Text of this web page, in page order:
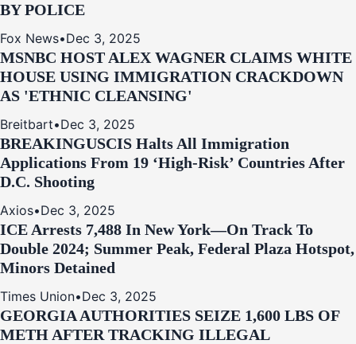
BY POLICE
Fox News•Dec 3, 2025
MSNBC HOST ALEX WAGNER CLAIMS WHITE
HOUSE USING IMMIGRATION CRACKDOWN
AS 'ETHNIC CLEANSING'
Breitbart•Dec 3, 2025
BREAKINGUSCIS Halts All Immigration
Applications From 19 ‘High‑Risk’ Countries After
D.C. Shooting
Axios•Dec 3, 2025
ICE Arrests 7,488 In New York—On Track To
Double 2024; Summer Peak, Federal Plaza Hotspot,
Minors Detained
Times Union•Dec 3, 2025
GEORGIA AUTHORITIES SEIZE 1,600 LBS OF
METH AFTER TRACKING ILLEGAL